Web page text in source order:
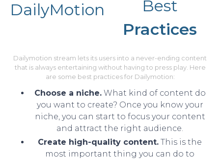
DailyMotion
Best
Practices
Dailymotion stream lets its users into a never-ending content
that is always entertaining without having to press play. Here
are some best practices for Dailymotion:
Choose a niche.What kind of content do
you want to create? Once you know your
niche, you can start to focus your content
and attract the right audience.
Create high-quality content. This is the
most important thing you can do to